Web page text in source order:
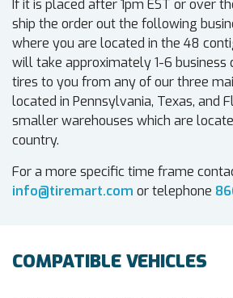
If it is placed after 1pm EST or over
ship the order out the following
where you are located in the 48
will take approximately 1-6 business
tires to you from any of our three
located in Pennsylvania, Texas, and
smaller warehouses which are
country.
For a more specific time frame
info@tiremart.com or telephone
COMPATIBLE VEHICLES